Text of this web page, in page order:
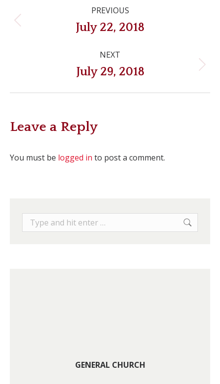
navigation
PREVIOUS
Previous
July 22, 2018
NEXT
Next
July 29, 2018
Leave a Reply
You must be logged in to post a comment.
Search:
GENERAL CHURCH